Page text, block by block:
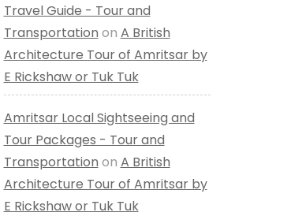
Travel Guide - Tour and
Transportation on A British
Architecture Tour of Amritsar by
E Rickshaw or Tuk Tuk
Amritsar Local Sightseeing and
Tour Packages - Tour and
Transportation on A British
Architecture Tour of Amritsar by
E Rickshaw or Tuk Tuk